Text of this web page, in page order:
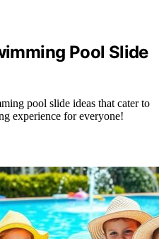
Pool Slide
pool slide ideas that cater to
experience for everyone!